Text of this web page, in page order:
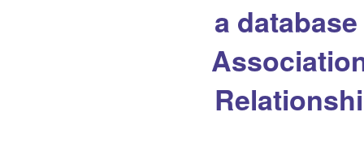
a